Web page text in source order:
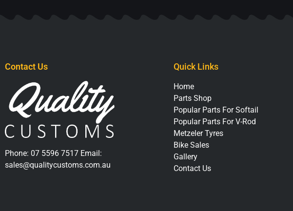
Contact Us
Phone: 07 5596 7517 Email:
sales@qualitycustoms.com.au
Quick Links
Home
Parts Shop
Popular Parts For Softail
Popular Parts For V-Rod
Metzeler Tyres
Bike Sales
Gallery
Contact Us